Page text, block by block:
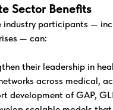
Sector Benefits
industry participants —
— can:
their leadership in
across medical,
development of GAP,